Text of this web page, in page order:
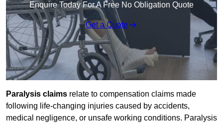
Enquire Today For A Free No Obligation Quote
Get a Quote
Paralysis claims relate to compensation claims made
following life-changing injuries caused by accidents,
medical negligence, or unsafe working conditions. Paralysis